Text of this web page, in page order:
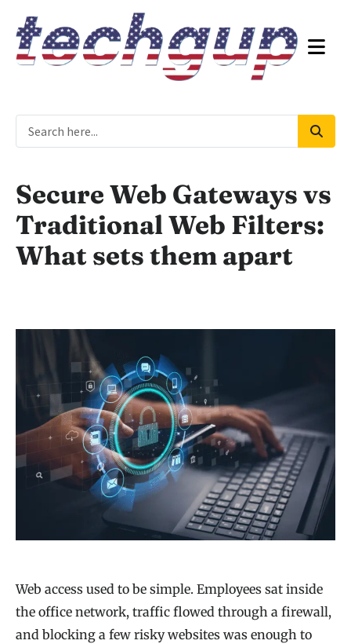
Secure Web Gateways vs
Traditional Web Filters:
What sets them apart
Web access used to be simple. Employees sat inside
the office network, traffic flowed through a firewall,
and blocking a few risky websites was enough to